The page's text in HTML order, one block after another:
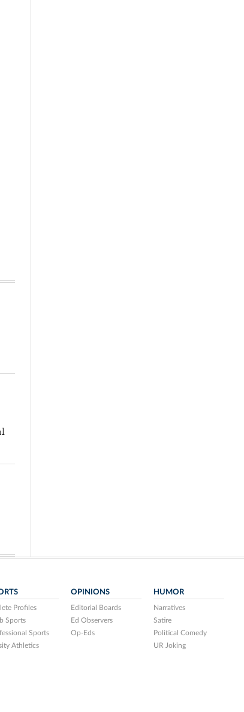
Profiles
Sports
Sports
Athletics
OPINIONS
Editorial Boards
Ed Observers
Op-Eds
HUMOR
Narratives
Satire
Political Comedy
UR Joking